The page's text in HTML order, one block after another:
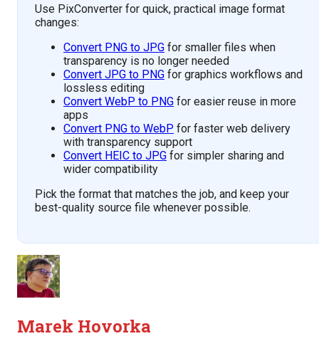
Use PixConverter for quick, practical image format
changes:
Convert PNG to JPG for smaller files when
transparency is no longer needed
Convert JPG to PNG for graphics workflows and
lossless editing
Convert WebP to PNG for easier reuse in more
apps
Convert PNG to WebP for faster web delivery
with transparency support
Convert HEIC to JPG for simpler sharing and
wider compatibility
Pick the format that matches the job, and keep your
best-quality source file whenever possible.
Marek Hovorka